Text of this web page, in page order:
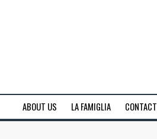
CONTACT
LA FAMIGLIA
ABOUT US